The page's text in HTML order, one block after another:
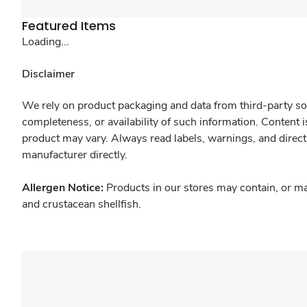
Featured Items
Loading...
Disclaimer
We rely on product packaging and data from third-party
completeness, or availability of such information.
product may vary. Always read labels, warnings, and
manufacturer directly.
Allergen Notice: Products in our stores may contain, or
and crustacean shellfish.